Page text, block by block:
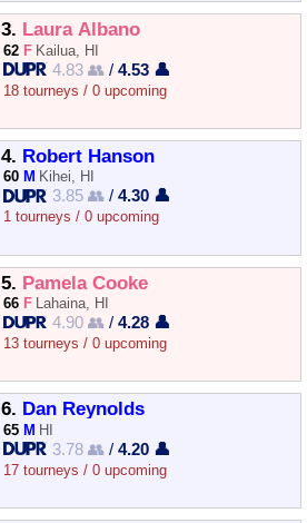
3. Laura Albano
62 F Kailua, HI
4.83 👥 /4.53 👤
18 tourneys / 0 upcoming
4. Robert Hanson
60 M Kihei, HI
3.85 👥 /4.30 👤
1 tourneys / 0 upcoming
5. Pamela Cooke
66 F Lahaina, HI
4.90 👥 /4.28 👤
13 tourneys / 0 upcoming
6. Dan Reynolds
65 M HI
3.78 👥 /4.20 👤
17 tourneys / 0 upcoming